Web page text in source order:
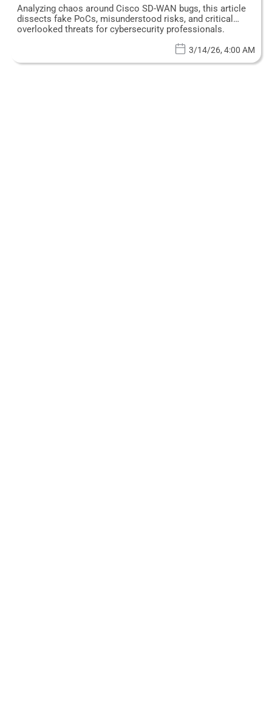
Analyzing chaos around Cisco SD-WAN bugs, this article
dissects fake PoCs, misunderstood risks, and critical
overlooked threats for cybersecurity professionals.
3/14/26, 4:00 AM